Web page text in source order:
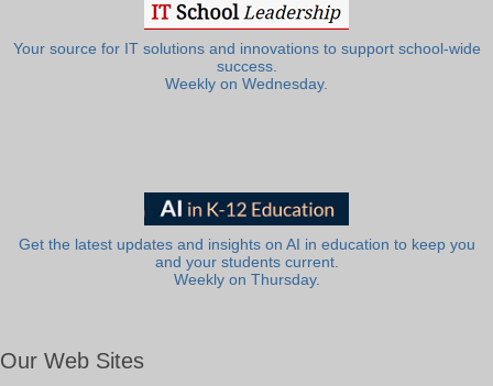
Your source for IT solutions and innovations to support school-wide
success.
Weekly on Wednesday.
Get the latest updates and insights on AI in education to keep you
and your students current.
Weekly on Thursday.
Our Web Sites